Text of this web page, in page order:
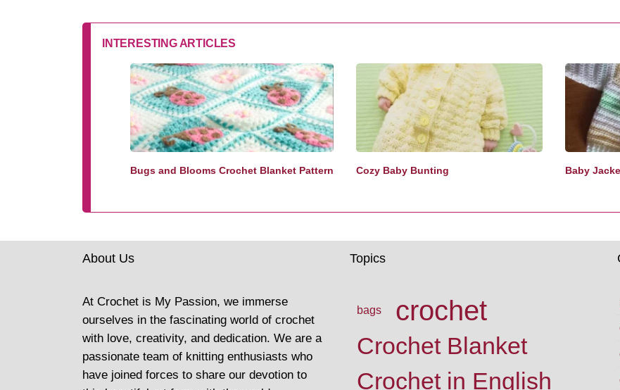
INTERESTING ARTICLES
Bugs and Blooms Crochet Blanket Pattern Cozy Baby Bunting Baby
About Us
At Crochet is My Passion, we immerse
ourselves in the fascinating world of crochet
with love, creativity, and dedication. We are a
passionate team of knitting enthusiasts who
have joined forces to share our devotion to
Topics
bags crochet
Crochet Blanket
Crochet in English